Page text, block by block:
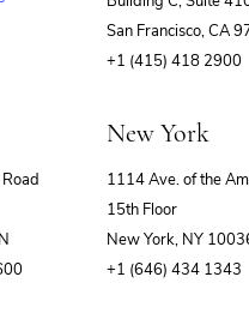
San Francisco, CA
+1 (415) 418 2900
New York
1114 Ave. of the
15th Floor
New York, NY
+1 (646) 434 1343